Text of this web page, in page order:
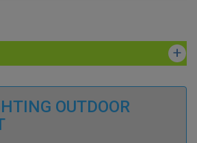
OUTDOOR